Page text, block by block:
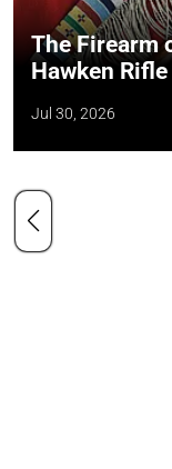
The Firearm
Hawken
Jul 30, 2026